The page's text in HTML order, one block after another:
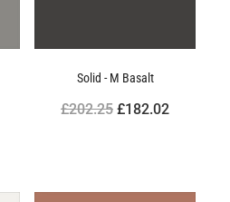
Solid - M Basalt
£202.25£182.02